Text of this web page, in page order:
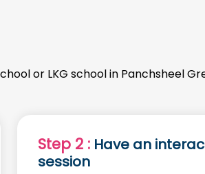
or LKG school in Panchsheel
Step 2 :Have an
session